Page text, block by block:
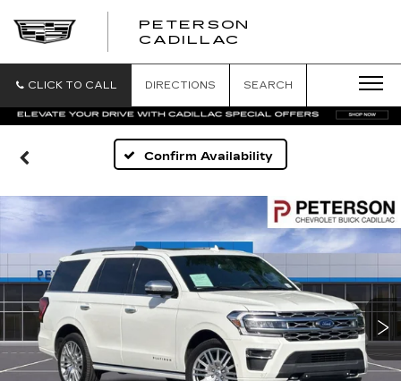
PETERSON
CADILLAC
CLICK TO CALL DIRECTIONS SEARCH
Confirm Availability